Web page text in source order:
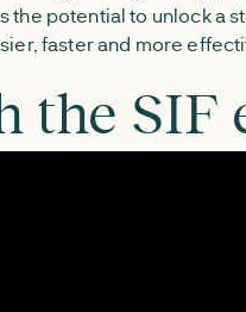
the potential to unlock a
faster and more
the SIF